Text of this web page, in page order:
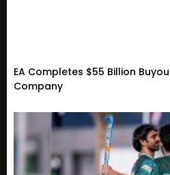
EA Completes $55 Billion
Company